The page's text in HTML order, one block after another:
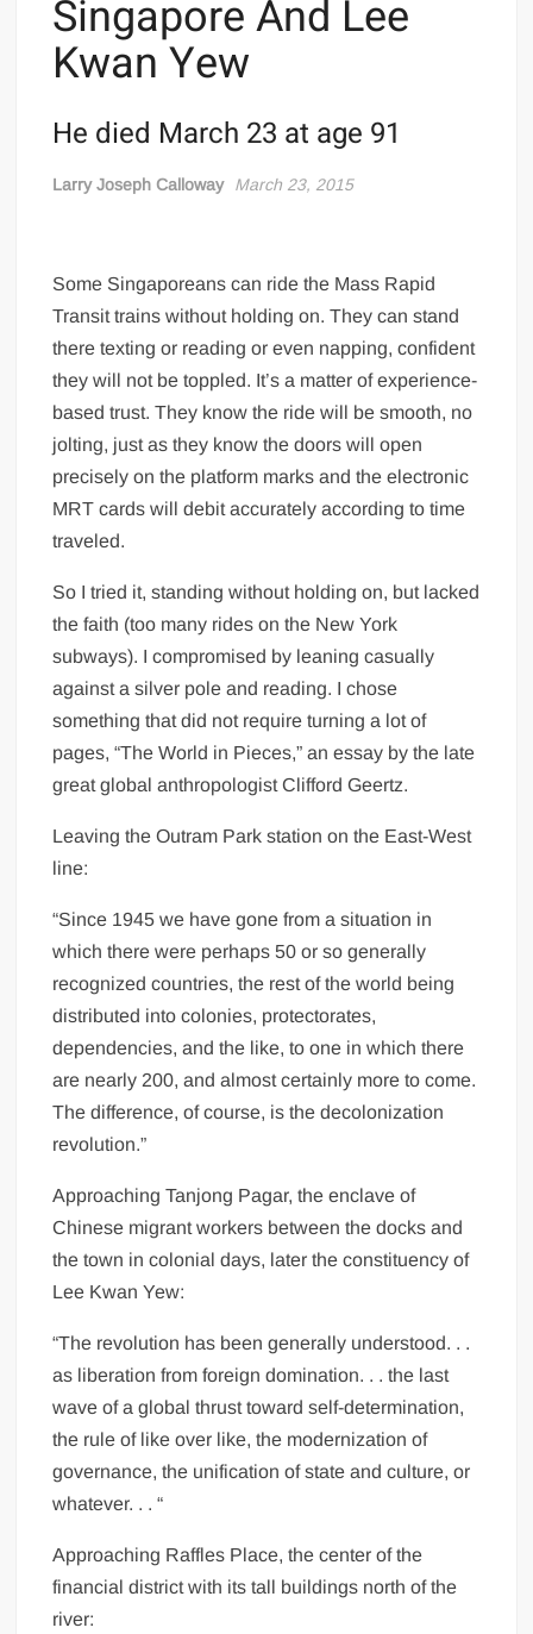
Singapore And Lee
Kwan Yew
He died March 23 at age 91
Larry Joseph Calloway March 23, 2015
Some Singaporeans can ride the Mass Rapid
Transit trains without holding on. They can stand
there texting or reading or even napping, confident
they will not be toppled. It’s a matter of experience-
based trust. They know the ride will be smooth, no
jolting, just as they know the doors will open
precisely on the platform marks and the electronic
MRT cards will debit accurately according to time
traveled.
So I tried it, standing without holding on, but lacked
the faith (too many rides on the New York
subways). I compromised by leaning casually
against a silver pole and reading. I chose
something that did not require turning a lot of
pages, “The World in Pieces,” an essay by the late
great global anthropologist Clifford Geertz.
Leaving the Outram Park station on the East-West
line:
“Since 1945 we have gone from a situation in
which there were perhaps 50 or so generally
recognized countries, the rest of the world being
distributed into colonies, protectorates,
dependencies, and the like, to one in which there
are nearly 200, and almost certainly more to come.
The difference, of course, is the decolonization
revolution.”
Approaching Tanjong Pagar, the enclave of
Chinese migrant workers between the docks and
the town in colonial days, later the constituency of
Lee Kwan Yew:
“The revolution has been generally understood. . .
as liberation from foreign domination. . . the last
wave of a global thrust toward self-determination,
the rule of like over like, the modernization of
governance, the unification of state and culture, or
whatever. . . “
Approaching Raffles Place, the center of the
financial district with its tall buildings north of the
river: